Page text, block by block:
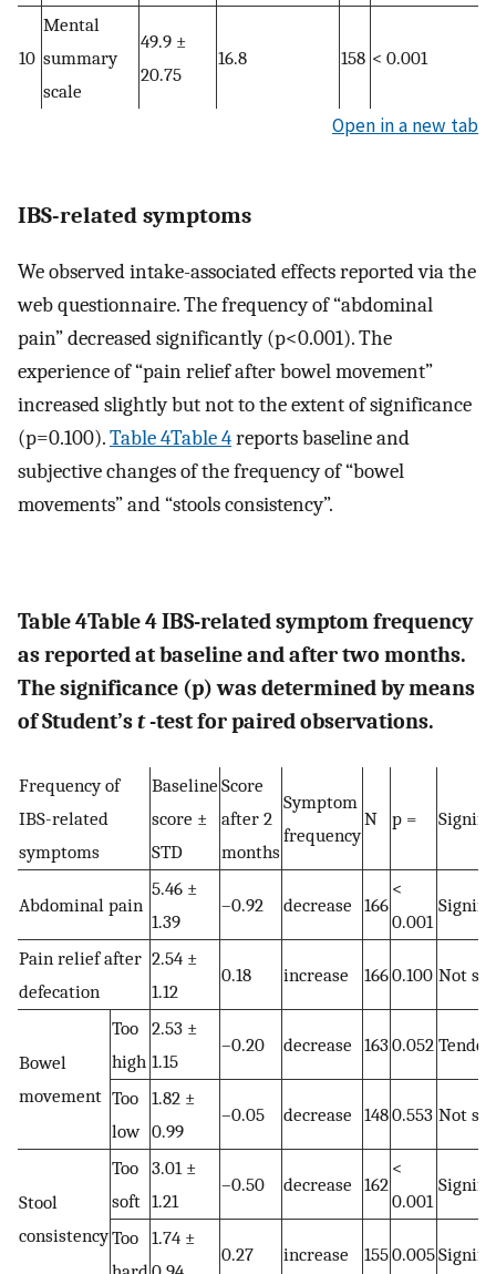
10
Mental
summary
scale
49.9 ±
20.75
16.8 158 < 0.001
Open in a new tab
IBS-related symptoms
We observed intake-associated effects reported via the
web questionnaire. The frequency of “abdominal
pain” decreased significantly (p<0.001). The
experience of “pain relief after bowel movement”
increased slightly but not to the extent of significance
(p=0.100).Table 4Table 4reports baseline and
subjective changes of the frequency of “bowel
movements” and “stools consistency”.
Table 4Table 4IBS-related symptom frequency
as reported at baseline and after two months.
The significance (p) was determined by means
of Student’st-test for paired observations.
Frequency of
IBS-related
symptoms
Baseline
score ±
STD
Score
after 2
months
Symptom
frequency
N p =
Abdominal pain
5.46 ±
1.39
–0.92 decrease 166
<
0.001
Pain relief after
defecation
2.54 ±
1.12
0.18 increase 1660.100 Not
Bowel
movement
Too
high
2.53 ±
1.15
–0.20 decrease 1630.052
Too
low
1.82 ±
0.99
–0.05 decrease 1480.553 Not
Stool
consistency
Too
soft
3.01 ±
1.21
–0.50 decrease 162
<
0.001
Too 1.74 ±
0.27 increase 1550.005